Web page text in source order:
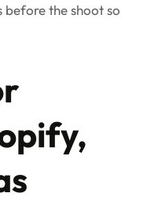
before the shoot so